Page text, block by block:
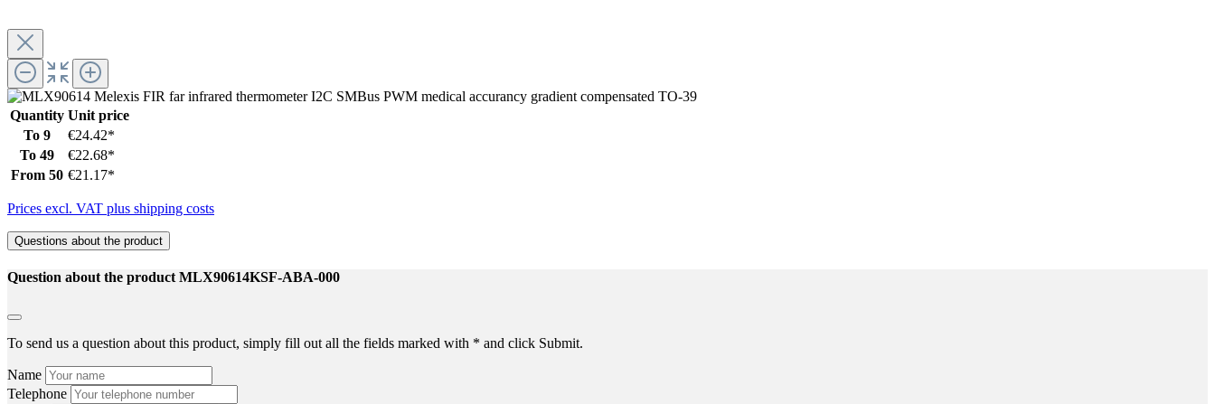
Quantity Unit price
To 9
€24.42*
To 49
€22.68*
From 50 €21.17*
Prices excl. VAT plus shipping costs
Questions about the product
Question about the product MLX90614KSF-ABA-000
To send us a question about this product, simply fill out all the fields marked with * and click Submit.
Name
Telephone